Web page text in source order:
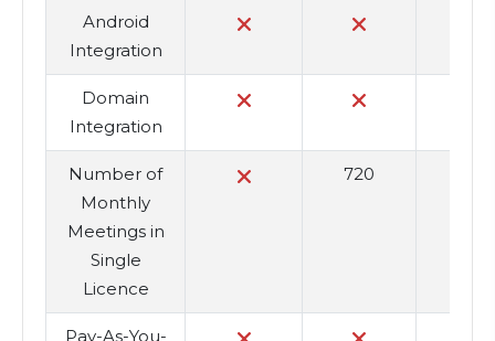
Android
Integration
Domain
Integration
Number of
Monthly
Meetings in
Single
Licence
720
Pay-As-You-